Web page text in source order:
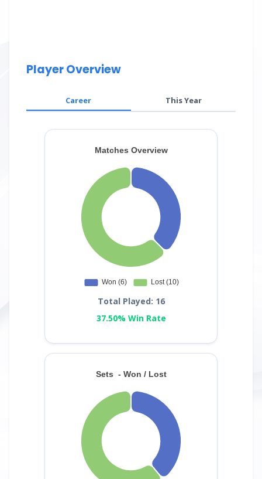
Player Overview
Career This Year
Total Played: 16
37.50% Win Rate